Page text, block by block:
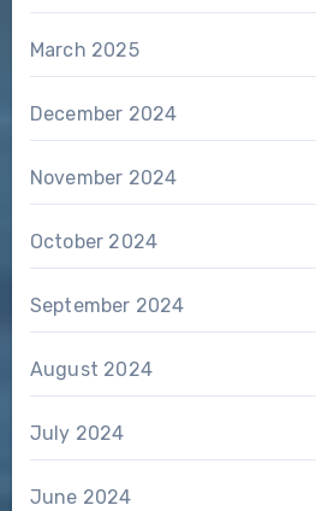
March 2025
December 2024
November 2024
October 2024
September 2024
August 2024
July 2024
June 2024